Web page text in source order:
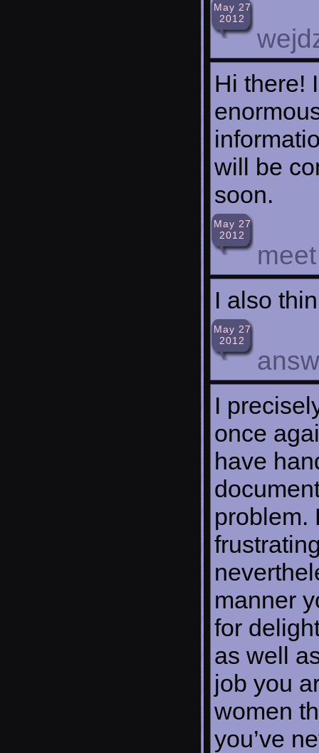
May 27
2012
Hi there!
will be
soon.
May 27
2012
I also
May 27
2012
I
once
have
problem.
manner
for
as well
job you
women
you’ve